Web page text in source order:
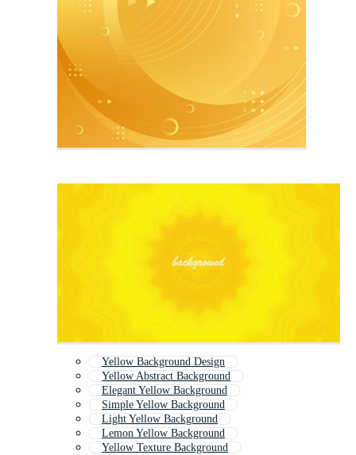
Yellow Background Design
Yellow Abstract Background
Elegant Yellow Background
Simple Yellow Background
Light Yellow Background
Lemon Yellow Background
Yellow Texture Background